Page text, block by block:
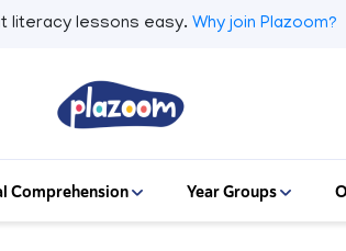
literacy lessons easy. Why join Plazoom?
Comprehension Year Groups